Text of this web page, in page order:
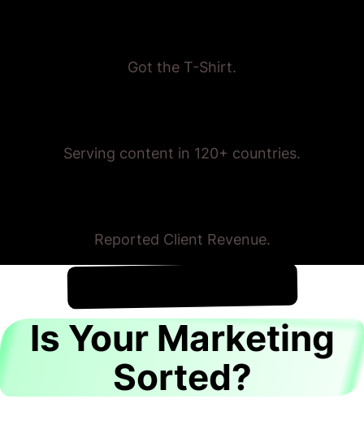
Got the T-Shirt.
Serving content in 120+ countries.
Reported Client Revenue.
It's !
Is Your Marketing
Sorted?